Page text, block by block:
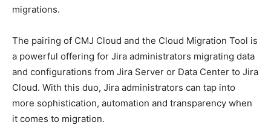
migrations.
The pairing of CMJ Cloud and the Cloud Migration Tool is
a powerful offering for Jira administrators migrating data
and configurations from Jira Server or Data Center to Jira
Cloud. With this duo, Jira administrators can tap into
more sophistication, automation and transparency when
it comes to migration.